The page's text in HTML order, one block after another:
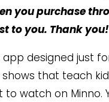
you purchase
to you. Thank you!
designed just
that teach
watch on Minno.